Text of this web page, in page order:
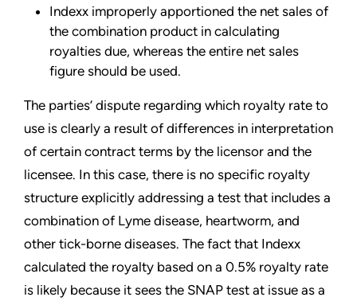
Indexx improperly apportioned the net sales of
the combination product in calculating
royalties due, whereas the entire net sales
figure should be used.
The parties’ dispute regarding which royalty rate to
use is clearly a result of differences in interpretation
of certain contract terms by the licensor and the
licensee. In this case, there is no specific royalty
structure explicitly addressing a test that includes a
combination of Lyme disease, heartworm, and
other tick-borne diseases. The fact that Indexx
calculated the royalty based on a 0.5% royalty rate
is likely because it sees the SNAP test at issue as a